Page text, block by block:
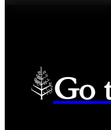
Go